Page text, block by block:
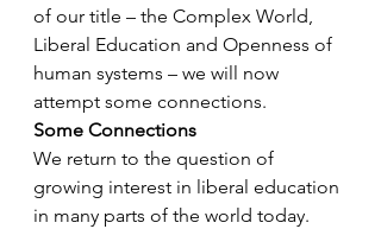
of our title – the Complex World,
Liberal Education and Openness of
human systems – we will now
attempt some connections.
Some Connections
We return to the question of
growing interest in liberal education
in many parts of the world today.